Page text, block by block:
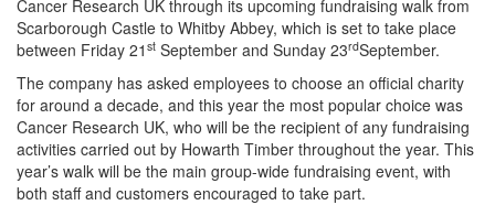
Cancer Research UK through its upcoming fundraising walk from
Scarborough Castle to Whitby Abbey, which is set to take place
between Friday 21 st September and Sunday 23rdSeptember.
The company has asked employees to choose an official charity
for around a decade, and this year the most popular choice was
Cancer Research UK, who will be the recipient of any fundraising
activities carried out by Howarth Timber throughout the year. This
year’s walk will be the main group-wide fundraising event, with
both staff and customers encouraged to take part.